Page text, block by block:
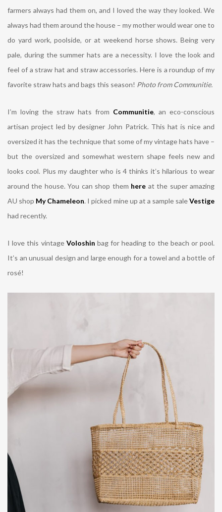
farmers always had them on, and I loved the way they looked. We
always had them around the house – my mother would wear one to
do yard work, poolside, or at weekend horse shows. Being very
pale, during the summer hats are a necessity. I love the look and
feel of a straw hat and straw accessories. Here is a roundup of my
favorite straw hats and bags this season! Photo from Communitie.
I’m loving the straw hats from Communitie, an eco-conscious
artisan project led by designer John Patrick. This hat is nice and
oversized it has the technique that some of my vintage hats have –
but the oversized and somewhat western shape feels new and
looks cool. Plus my daughter who is 4 thinks it’s hilarious to wear
around the house. You can shop them here at the super amazing
AU shop My Chameleon. I picked mine up at a sample saleVestige
had recently.
I love this vintage Voloshin bag for heading to the beach or pool.
It’s an unusual design and large enough for a towel and a bottle of
rosé!